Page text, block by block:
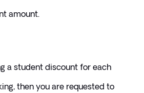
amount.
a student discount for each
then you are requested to